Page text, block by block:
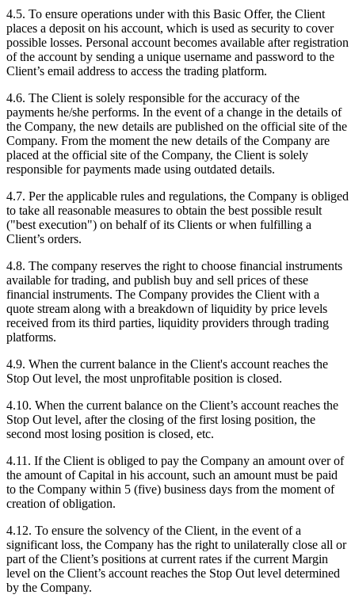
4.5. To ensure operations under with this Basic Offer, the Client
places a deposit on his account, which is used as security to cover
possible losses. Personal account becomes available after registration
of the account by sending a unique username and password to the
Client’s email address to access the trading platform.
4.6. The Client is solely responsible for the accuracy of the
payments he/she performs. In the event of a change in the details of
the Company, the new details are published on the official site of the
Company. From the moment the new details of the Company are
placed at the official site of the Company, the Client is solely
responsible for payments made using outdated details.
4.7. Per the applicable rules and regulations, the Company is obliged
to take all reasonable measures to obtain the best possible result
("best execution") on behalf of its Clients or when fulfilling a
Client’s orders.
4.8. The company reserves the right to choose financial instruments
available for trading, and publish buy and sell prices of these
financial instruments. The Company provides the Client with a
quote stream along with a breakdown of liquidity by price levels
received from its third parties, liquidity providers through trading
platforms.
4.9. When the current balance in the Client's account reaches the
Stop Out level, the most unprofitable position is closed.
4.10. When the current balance on the Client’s account reaches the
Stop Out level, after the closing of the first losing position, the
second most losing position is closed, etc.
4.11. If the Client is obliged to pay the Company an amount over of
the amount of Capital in his account, such an amount must be paid
to the Company within 5 (five) business days from the moment of
creation of obligation.
4.12. To ensure the solvency of the Client, in the event of a
significant loss, the Company has the right to unilaterally close all or
part of the Client’s positions at current rates if the current Margin
level on the Client’s account reaches the Stop Out level determined
by the Company.